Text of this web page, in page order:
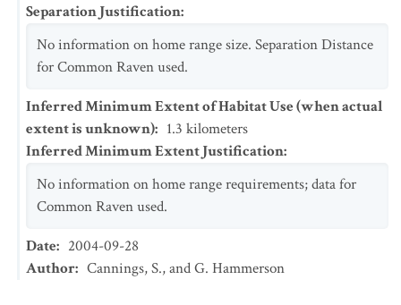
Separation Justification:
No information on home range size. Separation Distance
for Common Raven used.
Inferred Minimum Extent of Habitat Use (when actual
extent is unknown): 1.3 kilometers
Inferred Minimum Extent Justification:
No information on home range requirements; data for
Common Raven used.
Date: 2004-09-28
Author: Cannings, S., and G. Hammerson